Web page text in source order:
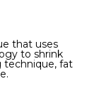
that uses
to shrink
technique, fat